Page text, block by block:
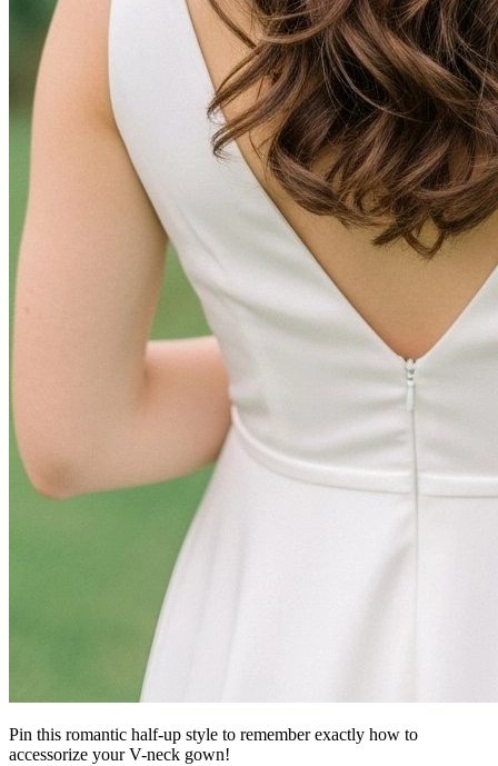
Pin this romantic half-up style to remember exactly how to
accessorize your V-neck gown!